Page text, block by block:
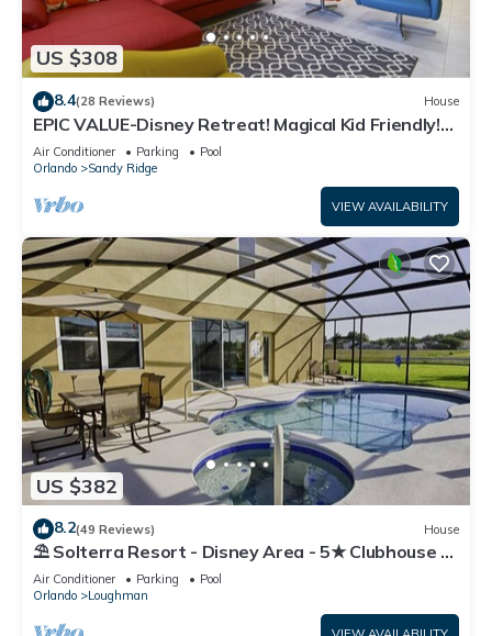
US $308
8.4(28 Reviews) House
EPIC VALUE-Disney Retreat! Magical Kid Friendly!
Resort!
Air Conditioner Parking
Pool
Orlando
Sandy Ridge
VIEW AVAILABILITY
US $382
8.2(49 Reviews) House
⛱ Solterra Resort - Disney Area - 5★ Clubhouse -
Games Room - Waterslides ✈
Air Conditioner Parking
Pool
Orlando
Loughman